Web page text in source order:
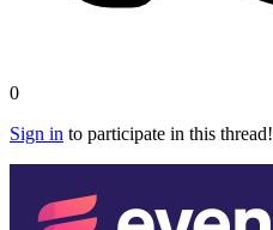
0
Sign in to participate in this thread!